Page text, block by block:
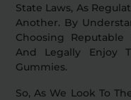
State Laws, As
Another. By
Choosing Reputable
And Legally Enjoy
Gummies.
So, As We Look To